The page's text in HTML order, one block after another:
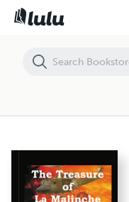
The Treasure of La Malinche